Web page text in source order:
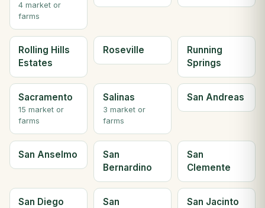
4 market or
farms
Rolling Hills
Estates
Roseville
Running
Springs
Sacramento
15 market or
farms
Salinas
3 market or
farms
San Andreas
San Anselmo
San
Bernardino
San
Clemente
San Diego
San
San Jacinto